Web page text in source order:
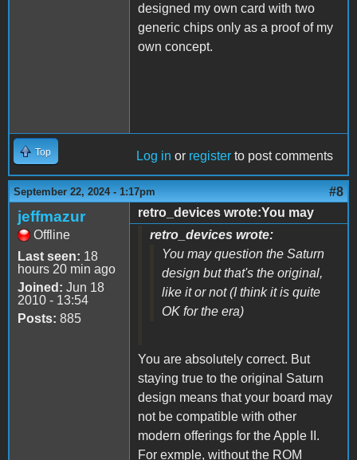
designed my own card with two
generic chips only as a proof of my
own concept.
Top Log in or register to post comments
September 22, 2024 - 1:17pm #8
jeffmazur
Offline
Last seen: 18
hours 20 min ago
Joined: Jun 18
2010 - 13:54
Posts: 885
retro_devices wrote:You may
retro_devices wrote:
You may question the Saturn
design but that's the original,
like it or not (I think it is quite
OK for the era)
You are absolutely correct. But
staying true to the original Saturn
design means that your board may
not be compatible with other
modern offerings for the Apple II.
For exmple, without the ROM